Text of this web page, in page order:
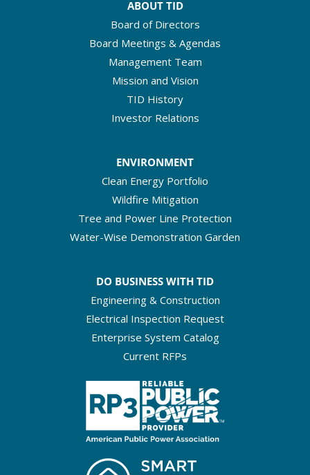
ABOUT TID
Board of Directors
Board Meetings & Agendas
Management Team
Mission and Vision
TID History
Investor Relations
ENVIRONMENT
Clean Energy Portfolio
Wildfire Mitigation
Tree and Power Line Protection
Water-Wise Demonstration Garden
DO BUSINESS WITH TID
Engineering & Construction
Electrical Inspection Request
Enterprise System Catalog
Current RFPs